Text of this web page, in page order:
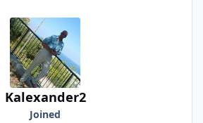
Kalexander2
Joined